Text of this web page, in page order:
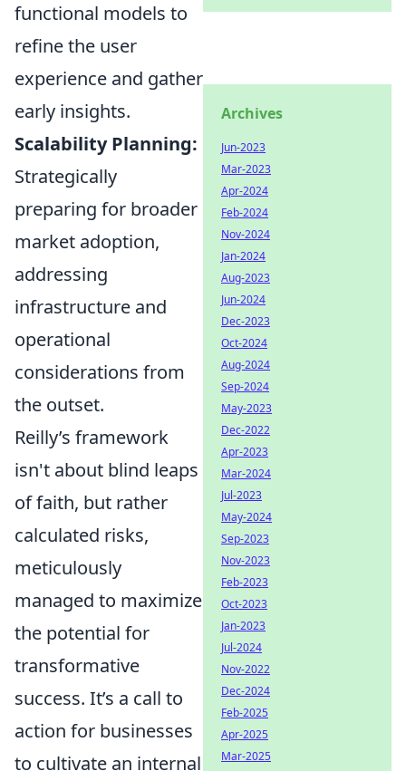
functional models to
refine the user
experience and gather
early insights.
Scalability Planning:
Strategically
preparing for broader
market adoption,
addressing
infrastructure and
operational
considerations from
the outset.
Reilly’s framework
isn't about blind leaps
of faith, but rather
calculated risks,
meticulously
managed to maximize
the potential for
transformative
success. It’s a call to
action for businesses
to cultivate an internal
Archives
Jun-2023
Mar-2023
Apr-2024
Feb-2024
Nov-2024
Jan-2024
Aug-2023
Jun-2024
Dec-2023
Oct-2024
Aug-2024
Sep-2024
May-2023
Dec-2022
Apr-2023
Mar-2024
Jul-2023
May-2024
Sep-2023
Nov-2023
Feb-2023
Oct-2023
Jan-2023
Jul-2024
Nov-2022
Dec-2024
Feb-2025
Apr-2025
Mar-2025